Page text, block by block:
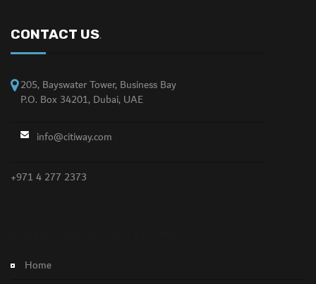
CONTACT US.
205, Bayswater Tower, Business Bay
P.O. Box 34201, Dubai, UAE
info@citiway.com
+971 4 277 2373
Home